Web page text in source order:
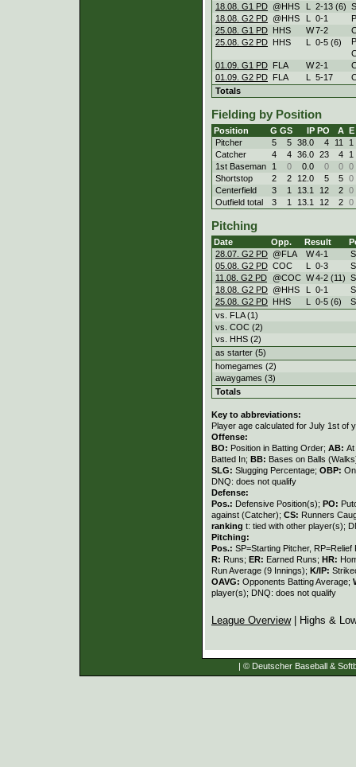
18.08. G1 PD @HHS L 2-13 (6)
18.08. G2 PD @HHS L 0-1
P
25.08. G1 PD HHS W7-2
25.08. G2 PD HHS L 0-5 (6)
P
01.09. G1 PD FLA W2-1
01.09. G2 PD FLA L 5-17
Totals
Fielding by Position
Position G GS IP PO A E
Pitcher
5 5 38.0 4 11
1
Catcher
4 4 36.0 23 4
1
1st Baseman
1 0 0.0 0 0 0
Shortstop
2 2 12.0 5 5 0
Centerfield
3 1 13.1 12 2 0
Outfield total
3 1 13.1 12 2 0
Pitching
Date Opp. Result
28.07. G2 PD @FLA W4-1
05.08. G2 PD COC L 0-3
11.08. G2 PD @COC W4-2 (11)
18.08. G2 PD @HHS L 0-1
25.08. G2 PD HHS L 0-5 (6)
vs. FLA (1)
vs. COC (2)
vs. HHS (2)
as starter (5)
homegames (2)
awaygames (3)
Totals
Key to abbreviations:
Player age calculated for July 1st of
Offense:
BO: Position in Batting Order; AB:
Batted In; BB: Bases on Balls
SLG: Slugging Percentage; OBP:
DNQ: does not qualify
Defense:
Pos.: Defensive Position(s); PO:
against (Catcher); CS: Runners
ranking t: tied with other player(s);
Pitching:
Pos.: SP=Starting Pitcher,
R: Runs; ER: Earned Runs; HR:
Run Average (9 Innings); K/IP:
OAVG: Opponents Batting Average;
player(s); DNQ: does not qualify
League Overview| Highs &
| © Deutscher Baseball &